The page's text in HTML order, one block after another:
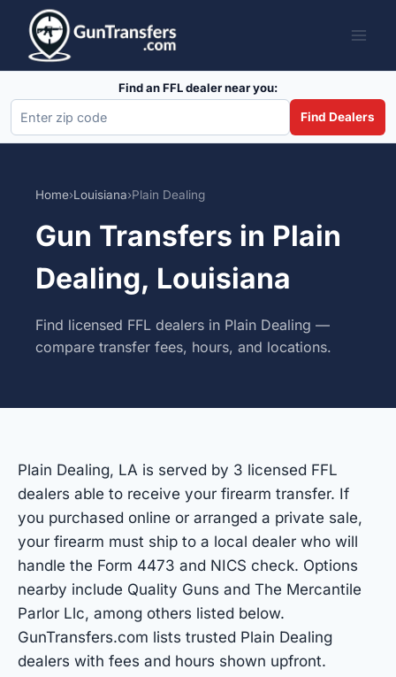
content
Find an FFL dealer near you:
Find Dealers
Home›Louisiana›Plain Dealing
Gun Transfers in Plain
Dealing, Louisiana
Find licensed FFL dealers in Plain Dealing —
compare transfer fees, hours, and locations.
Plain Dealing, LA is served by 3 licensed FFL
dealers able to receive your firearm transfer. If
you purchased online or arranged a private sale,
your firearm must ship to a local dealer who will
handle the Form 4473 and NICS check. Options
nearby include Quality Guns and The Mercantile
Parlor Llc, among others listed below.
GunTransfers.com lists trusted Plain Dealing
dealers with fees and hours shown upfront.